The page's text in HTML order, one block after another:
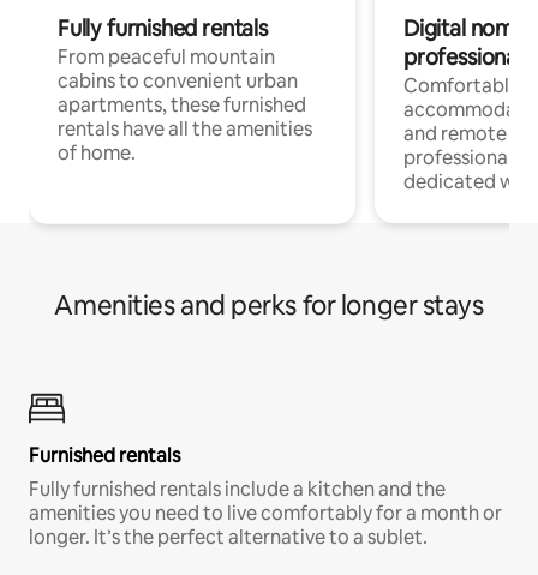
Fully furnished rentals
From peaceful mountain
cabins to convenient urban
apartments, these furnished
rentals have all the amenities
of home.
Digital
professionals
Comfortable
and remote
professionals
dedicated
Amenities and perks for longer stays
Furnished rentals
Fully furnished rentals include a kitchen and the
amenities you need to live comfortably for a month or
longer. It’s the perfect alternative to a sublet.